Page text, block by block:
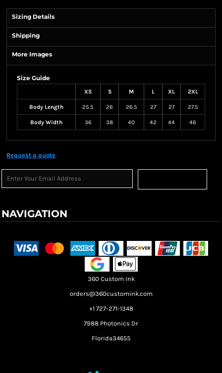
Sizing Details
Shipping
More Images
Size Guide
XS S M L XL 2XL
Body Length 25.5 26 26.5 27 27 27.5
Body Width 36 38 40 42 44 46
Request a quote
NAVIGATION
360 Custom Ink
orders@360customink.com
+1 727-271-1348
7988 Photonics Dr
Florida34655